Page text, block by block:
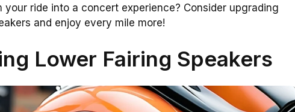
ride into a concert experience? Consider upgrading
and enjoy every mile more!
Lower Fairing Speakers